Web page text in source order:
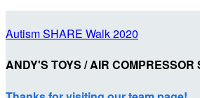
Autism SHARE Walk 2020
ANDY'S TOYS / AIR COMPRESSOR